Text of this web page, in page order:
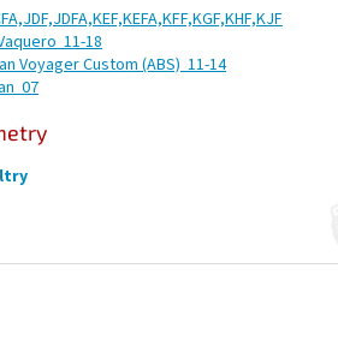
11-18
Voyager Custom (ABS) 11-14
07